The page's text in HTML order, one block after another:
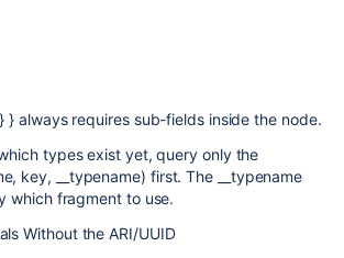
} always requires sub-fields inside the node.
types exist yet, query only the
key, __typename) first. The __typename
which fragment to use.
Without the ARI/UUID